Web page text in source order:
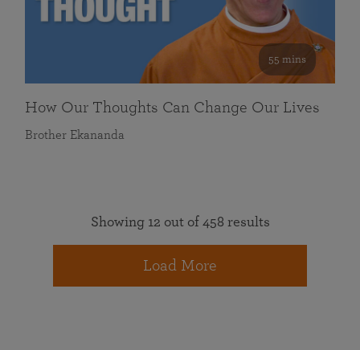
55 mins
How Our Thoughts Can Change Our Lives
Brother Ekananda
Showing 12 out of 458 results
Load More